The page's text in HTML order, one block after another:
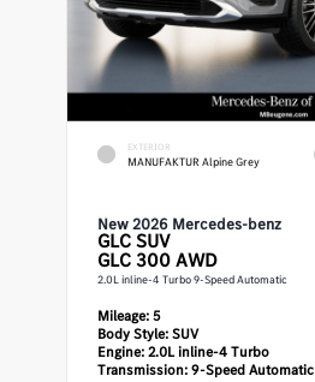
EXTERIOR
MANUFAKTUR Alpine Grey
New 2026 Mercedes-benz
GLC SUV
GLC 300 AWD
2.0L inline-4 Turbo 9-Speed Automatic
Mileage:5
Body Style:SUV
Engine:2.0L inline-4 Turbo
Transmission:9-Speed Automatic